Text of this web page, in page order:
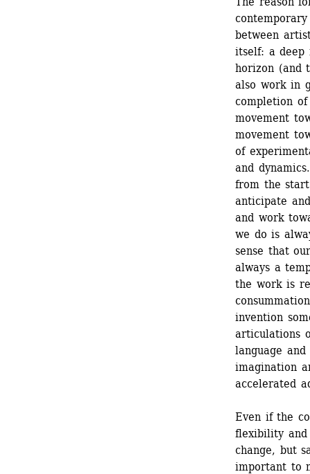
between
itself: a deep
horizon (and
also work in
completion
movement
movement
of
and
from the
anticipate
and work
we do is
sense that
always a
the work is
invention
articulations
language
imagination
accelerated
Even if the
flexibility and
change, but
important to